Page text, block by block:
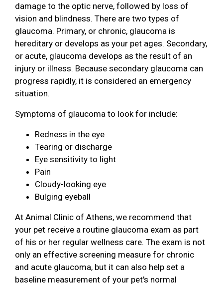
damage to the optic nerve, followed by loss of
vision and blindness. There are two types of
glaucoma. Primary, or chronic, glaucoma is
hereditary or develops as your pet ages. Secondary,
or acute, glaucoma develops as the result of an
injury or illness. Because secondary glaucoma can
progress rapidly, it is considered an emergency
situation.
Symptoms of glaucoma to look for include:
Redness in the eye
Tearing or discharge
Eye sensitivity to light
Pain
Cloudy-looking eye
Bulging eyeball
At Animal Clinic of Athens, we recommend that
your pet receive a routine glaucoma exam as part
of his or her regular wellness care. The exam is not
only an effective screening measure for chronic
and acute glaucoma, but it can also help set a
baseline measurement of your pet's normal